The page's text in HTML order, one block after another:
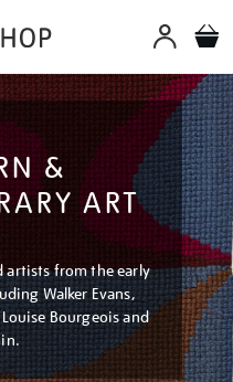
&
ART
artists from the early
Walker Evans,
Bourgeois and